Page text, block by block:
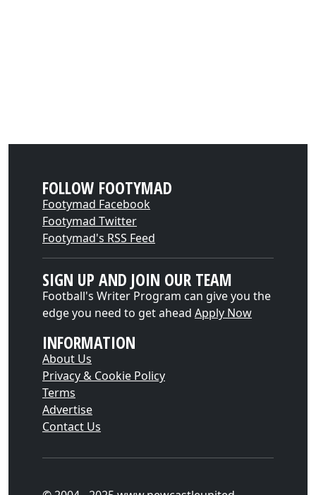
FOLLOW FOOTYMAD
Footymad Facebook
Footymad Twitter
Footymad's RSS Feed
SIGN UP AND JOIN OUR TEAM
Football's Writer Program can give you the
edge you need to get ahead Apply Now
INFORMATION
About Us
Privacy & Cookie Policy
Terms
Advertise
Contact Us